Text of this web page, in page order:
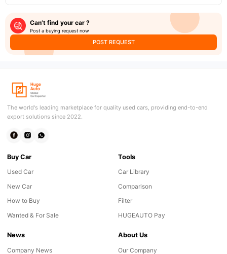
Can’t find your car ?
Post a buying request now
POST REQUEST
The world's leading marketplace for quality used cars, providing end-to-end
export solutions since 2022.
Buy Car
Used Car
New Car
How to Buy
Wanted & For Sale
Tools
Car Library
Comparison
Filter
HUGEAUTO Pay
News
Company News
About Us
Our Company